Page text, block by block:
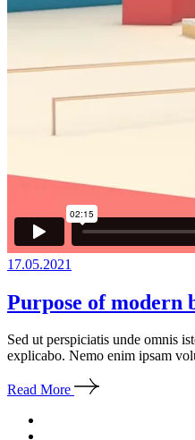
17.05.2021
Purpose of modern
Sed ut perspiciatis unde omnis
explicabo. Nemo enim ipsam
Read More